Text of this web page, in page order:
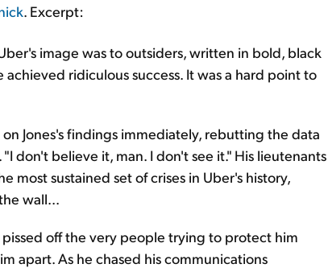
. Excerpt:
image was to outsiders, written in bold, black
ridiculous success. It was a hard point to
Jones's findings immediately, rebutting the data
don't believe it, man. I don't see it." His lieutenants
most sustained set of crises in Uber's history,
wall...
off the very people trying to protect him
apart. As he chased his communications